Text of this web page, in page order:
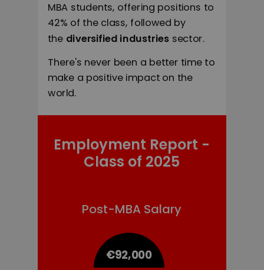
€92,000
Post-MBA Salary
Employment Report -
Class of 2025
MBA students, offering positions to
42% of the class, followed by
the diversified industries sector.
There's never been a better time to
make a positive impact on the
world.